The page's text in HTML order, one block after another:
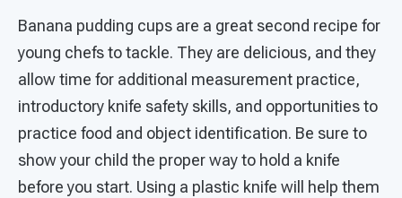
Banana pudding cups are a great second recipe for
young chefs to tackle. They are delicious, and they
allow time for additional measurement practice,
introductory knife safety skills, and opportunities to
practice food and object identification. Be sure to
show your child the proper way to hold a knife
before you start. Using a plastic knife will help them